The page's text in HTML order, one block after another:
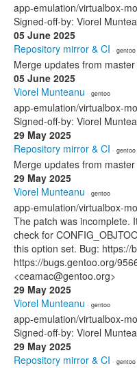
app-emulation/virtualbox-
Signed-off-by: Viorel
05 June 2025
Repository mirror & CI · gentoo
Merge updates from master
05 June 2025
Viorel Munteanu · gentoo
app-emulation/virtualbox-
Signed-off-by: Viorel
29 May 2025
Repository mirror & CI · gentoo
Merge updates from master
29 May 2025
Viorel Munteanu · gentoo
app-emulation/virtualbox-
The patch was incomplete.
check for
this option set. Bug: https://
https://bugs.gentoo.org/
<ceamac@gentoo.org>
29 May 2025
Viorel Munteanu · gentoo
app-emulation/virtualbox-
Signed-off-by: Viorel
29 May 2025
Repository mirror & CI · gentoo